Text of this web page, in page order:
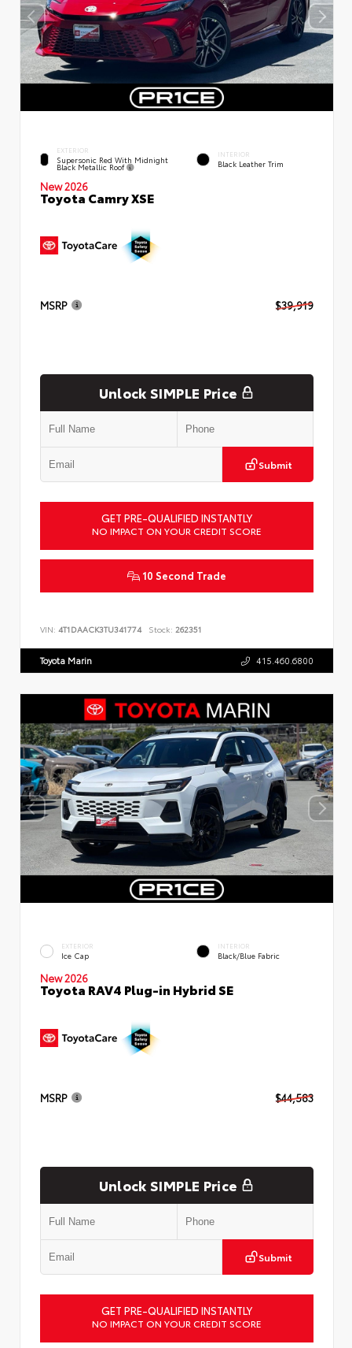
EXTERIOR
Supersonic Red With Midnight
Black Metallic Roof
INTERIOR
Black Leather Trim
New 2026
Toyota Camry XSE
MSRP $39,919
Unlock SIMPLE Price
Submit
GET PRE-QUALIFIED INSTANTLY
NO IMPACT ON YOUR CREDIT SCORE
10 Second Trade
VIN: 4T1DAACK3TU341774 Stock: 262351
Toyota Marin 415.460.6800
EXTERIOR
Ice Cap
INTERIOR
Black/Blue Fabric
New 2026
Toyota RAV4 Plug-in Hybrid SE
MSRP $44,583
Unlock SIMPLE Price
Submit
GET PRE-QUALIFIED INSTANTLY
NO IMPACT ON YOUR CREDIT SCORE